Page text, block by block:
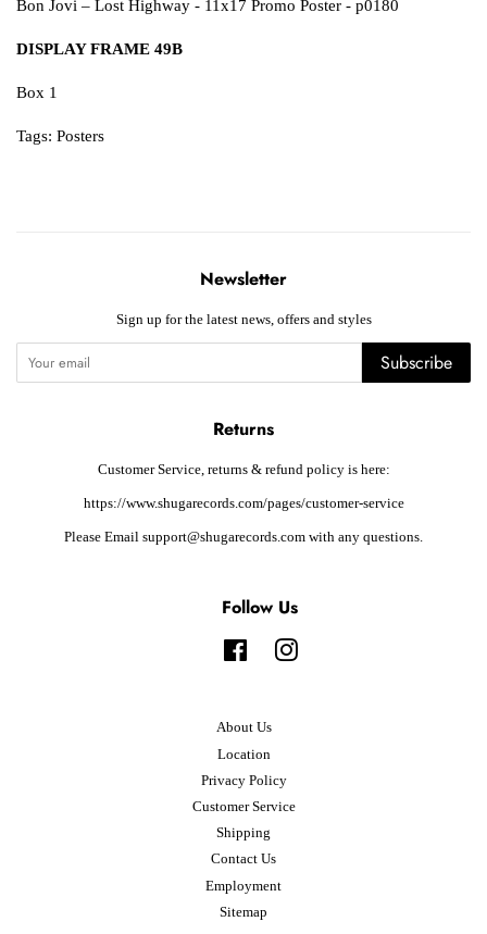
Bon Jovi – Lost Highway - 11x17 Promo Poster - p0180
DISPLAY FRAME 49B
Box 1
Tags: Posters
Newsletter
Sign up for the latest news, offers and styles
Subscribe
Returns
Customer Service, returns & refund policy is here:
https://www.shugarecords.com/pages/customer-service
Please Email support@shugarecords.com with any questions.
Follow Us
FacebookInstagram
About Us
Location
Privacy Policy
Customer Service
Shipping
Contact Us
Employment
Sitemap